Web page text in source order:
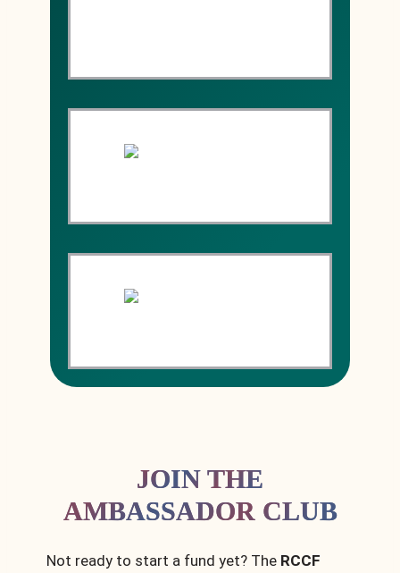
JOIN THE
AMBASSADOR CLUB
Not ready to start a fund yet? The RCCF